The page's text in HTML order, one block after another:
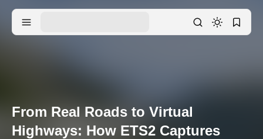
From Real Roads to Virtual
Highways: How ETS2 Captures